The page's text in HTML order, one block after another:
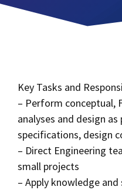
Key Tasks and
– Perform conceptual,
analyses and design
specifications, design
– Direct Engineering
small projects
– Apply knowledge